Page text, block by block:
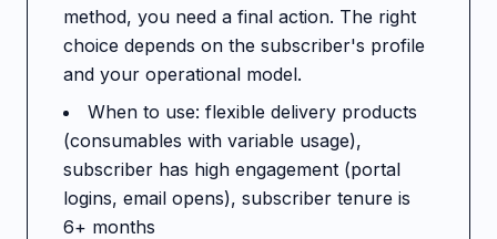
method, you need a final action. The right
choice depends on the subscriber's profile
and your operational model.
When to use: flexible delivery products
(consumables with variable usage),
subscriber has high engagement (portal
logins, email opens), subscriber tenure is
6+ months